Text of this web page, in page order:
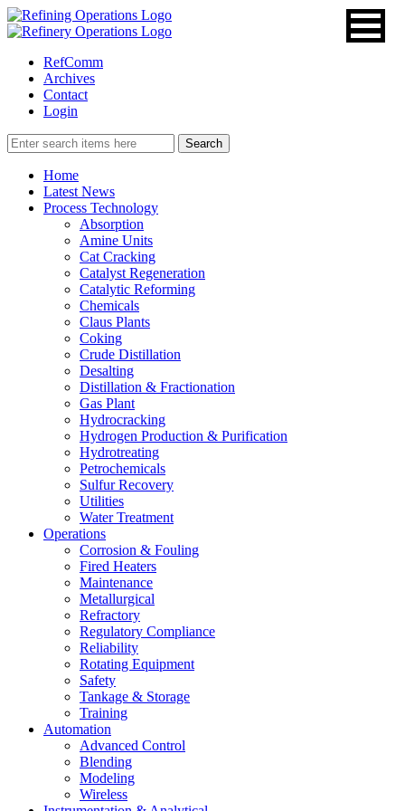
RefComm
Archives
Contact
Login
Home
Latest News
Process Technology
Absorption
Amine Units
Cat Cracking
Catalyst Regeneration
Catalytic Reforming
Chemicals
Claus Plants
Coking
Crude Distillation
Desalting
Distillation & Fractionation
Gas Plant
Hydrocracking
Hydrogen Production & Purification
Hydrotreating
Petrochemicals
Sulfur Recovery
Utilities
Water Treatment
Operations
Corrosion & Fouling
Fired Heaters
Maintenance
Metallurgical
Refractory
Regulatory Compliance
Reliability
Rotating Equipment
Safety
Tankage & Storage
Training
Automation
Advanced Control
Blending
Modeling
Wireless